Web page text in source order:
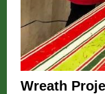
Wreath